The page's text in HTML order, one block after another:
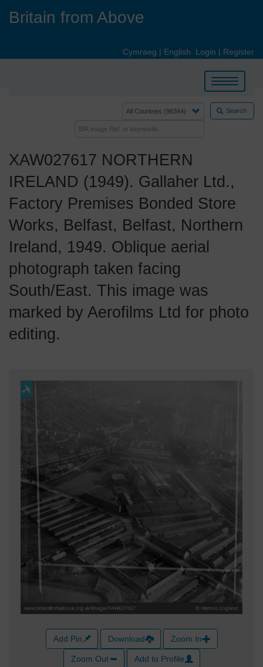
Britain from Above
Cymraeg | English Login | Register
Toggle
navigation
Search
XAW027617 NORTHERN
IRELAND (1949). Gallaher Ltd.,
Factory Premises Bonded Store
Works, Belfast, Belfast, Northern
Ireland, 1949. Oblique aerial
photograph taken facing
South/East. This image was
marked by Aerofilms Ltd for photo
editing.
Add Pin Download Zoom In
Zoom Out Add to Profile